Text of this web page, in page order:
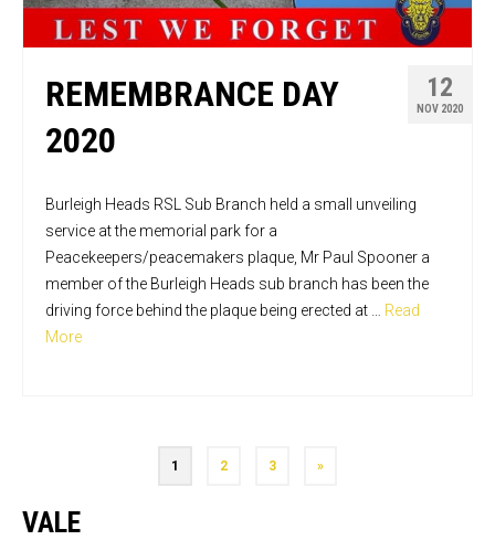
12
NOV 2020
REMEMBRANCE DAY
2020
Burleigh Heads RSL Sub Branch held a small unveiling
service at the memorial park for a
Peacekeepers/peacemakers plaque, Mr Paul Spooner a
member of the Burleigh Heads sub branch has been the
driving force behind the plaque being erected at … Read
More
1 2 3 »
VALE